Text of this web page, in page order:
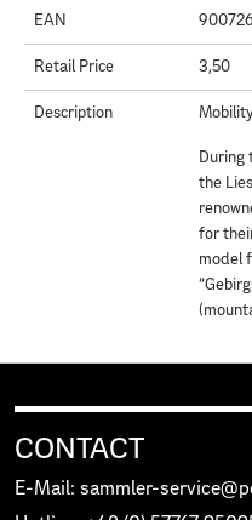
EAN
Retail Price 3,50
Description
During
the
for
model
CONTACT
E-Mail: sammler-